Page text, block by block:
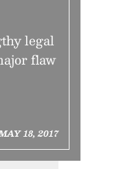
legal
flaw
18, 2017